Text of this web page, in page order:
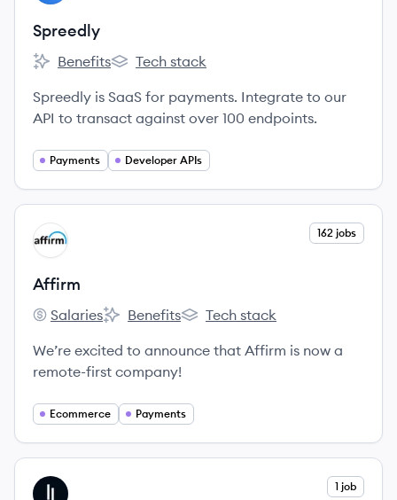
Spreedly
Spreedly's
Benefits
Spreedly's
Tech stack
Spreedly is SaaS for payments. Integrate to our
API to transact against over 100 endpoints.
Payments Developer APIs
View company
AF 162 jobs
Affirm
Affirm's
Salaries
Affirm's
Benefits
Affirm's
Tech stack
We’re excited to announce that Affirm is now a
remote-first company!
Ecommerce Payments
View company
ZE 1 job